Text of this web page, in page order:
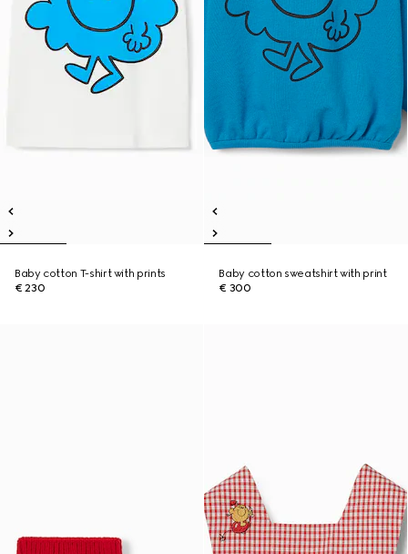
Baby cotton T-shirt with prints
€ 230
Baby cotton sweatshirt with print
€ 300